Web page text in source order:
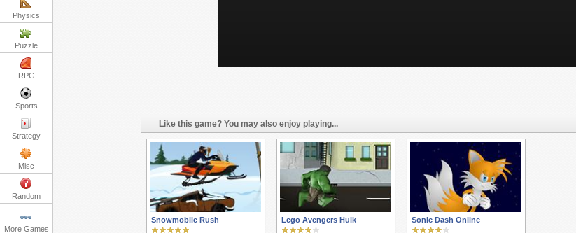
Physics
Puzzle
RPG
Sports
Strategy
Misc
Random
More Games
Like this game? You may also enjoy playing...
Snowmobile Rush Lego Avengers Hulk Sonic Dash Online